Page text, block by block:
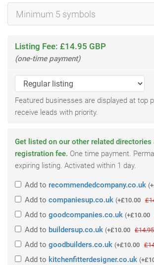
Listing Fee: £14.95 GBP
(one-time payment)
Featured businesses are displayed at top
receive leads with priority.
Get listed on our other related directories
registration fee. One time payment.
expiring listing. Activated within 1 day.
Add to recommendedcompany.co.uk (
Add to companiesup.co.uk (+£10.00
Add to goodcompanies.co.uk (+£10.00
Add to buildersup.co.uk (+£10.00 £14.95
Add to goodbuilders.co.uk (+£10.00
Add to kitchenfitterdesigner.co.uk (